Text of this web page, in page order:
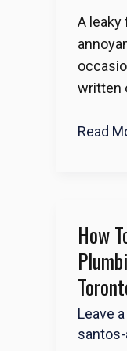
A leaky
written
Faucet:
Toronto
Plumbing
Advice
Read
How
Leave
How
to
Save
Water
and
Avoid